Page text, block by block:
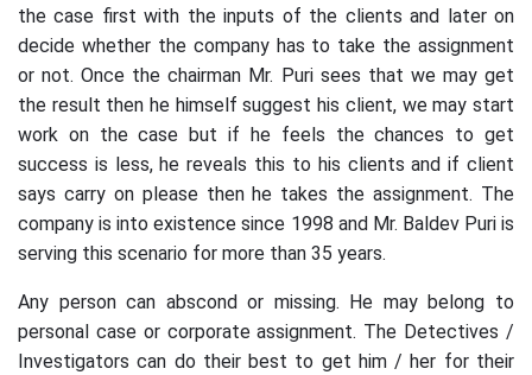
the case first with the inputs of the clients and later on
decide whether the company has to take the assignment
or not. Once the chairman Mr. Puri sees that we may get
the result then he himself suggest his client, we may start
work on the case but if he feels the chances to get
success is less, he reveals this to his clients and if client
says carry on please then he takes the assignment. The
company is into existence since 1998 and Mr. Baldev Puri is
serving this scenario for more than 35 years.
Any person can abscond or missing. He may belong to
personal case or corporate assignment. The Detectives /
Investigators can do their best to get him / her for their